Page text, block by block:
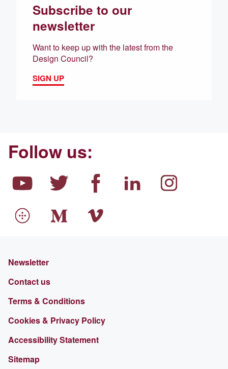
Subscribe to our
newsletter
Want to keep up with the latest from the
Design Council?
SIGN UP
Follow us:
Newsletter
Contact us
Terms & Conditions
Cookies & Privacy Policy
Accessibility Statement
Sitemap